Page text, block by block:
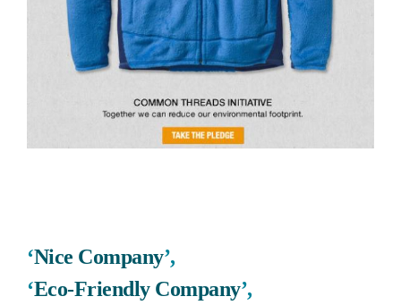
‘Nice Company’,
‘Eco-Friendly Company’,